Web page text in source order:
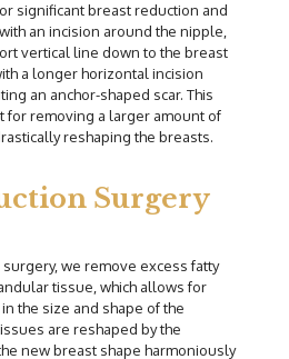
significant breast reduction and
an incision around the nipple,
vertical line down to the breast
a longer horizontal incision
an anchor-shaped scar. This
for removing a larger amount of
reshaping the breasts.
Surgery
we remove excess fatty
tissue, which allows for
the size and shape of the
are reshaped by the
new breast shape harmoniously